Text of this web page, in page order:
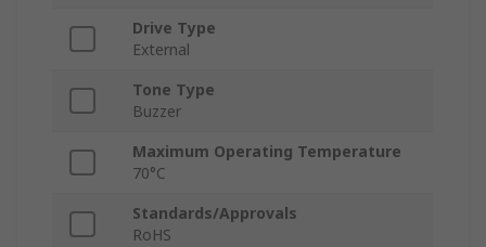
Drive Type
External
Tone Type
Buzzer
Maximum Operating Temperature
70°C
Standards/Approvals
RoHS